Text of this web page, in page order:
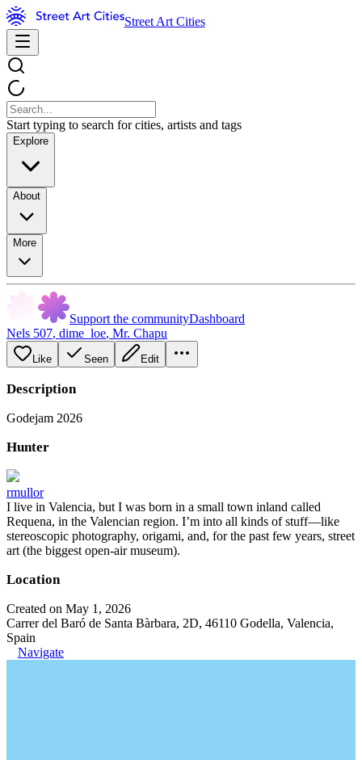
Street Art Cities
Start typing to search for cities, artists and tags
Explore
About
More
Support the communityDashboard
Nels 507, dime_loe, Mr. Chapu
Like Seen Edit
Description
Godejam 2026
Hunter
rmullor
I live in Valencia, but I was born in a small town inland called
Requena, in the Valencian region. I’m into all kinds of stuff—like
stereoscopic photography, origami, and, for the past few years, street
art (the biggest open-air museum).
Location
Created on May 1, 2026
Carrer del Baró de Santa Bàrbara, 2D, 46110 Godella, Valencia,
Spain
Navigate